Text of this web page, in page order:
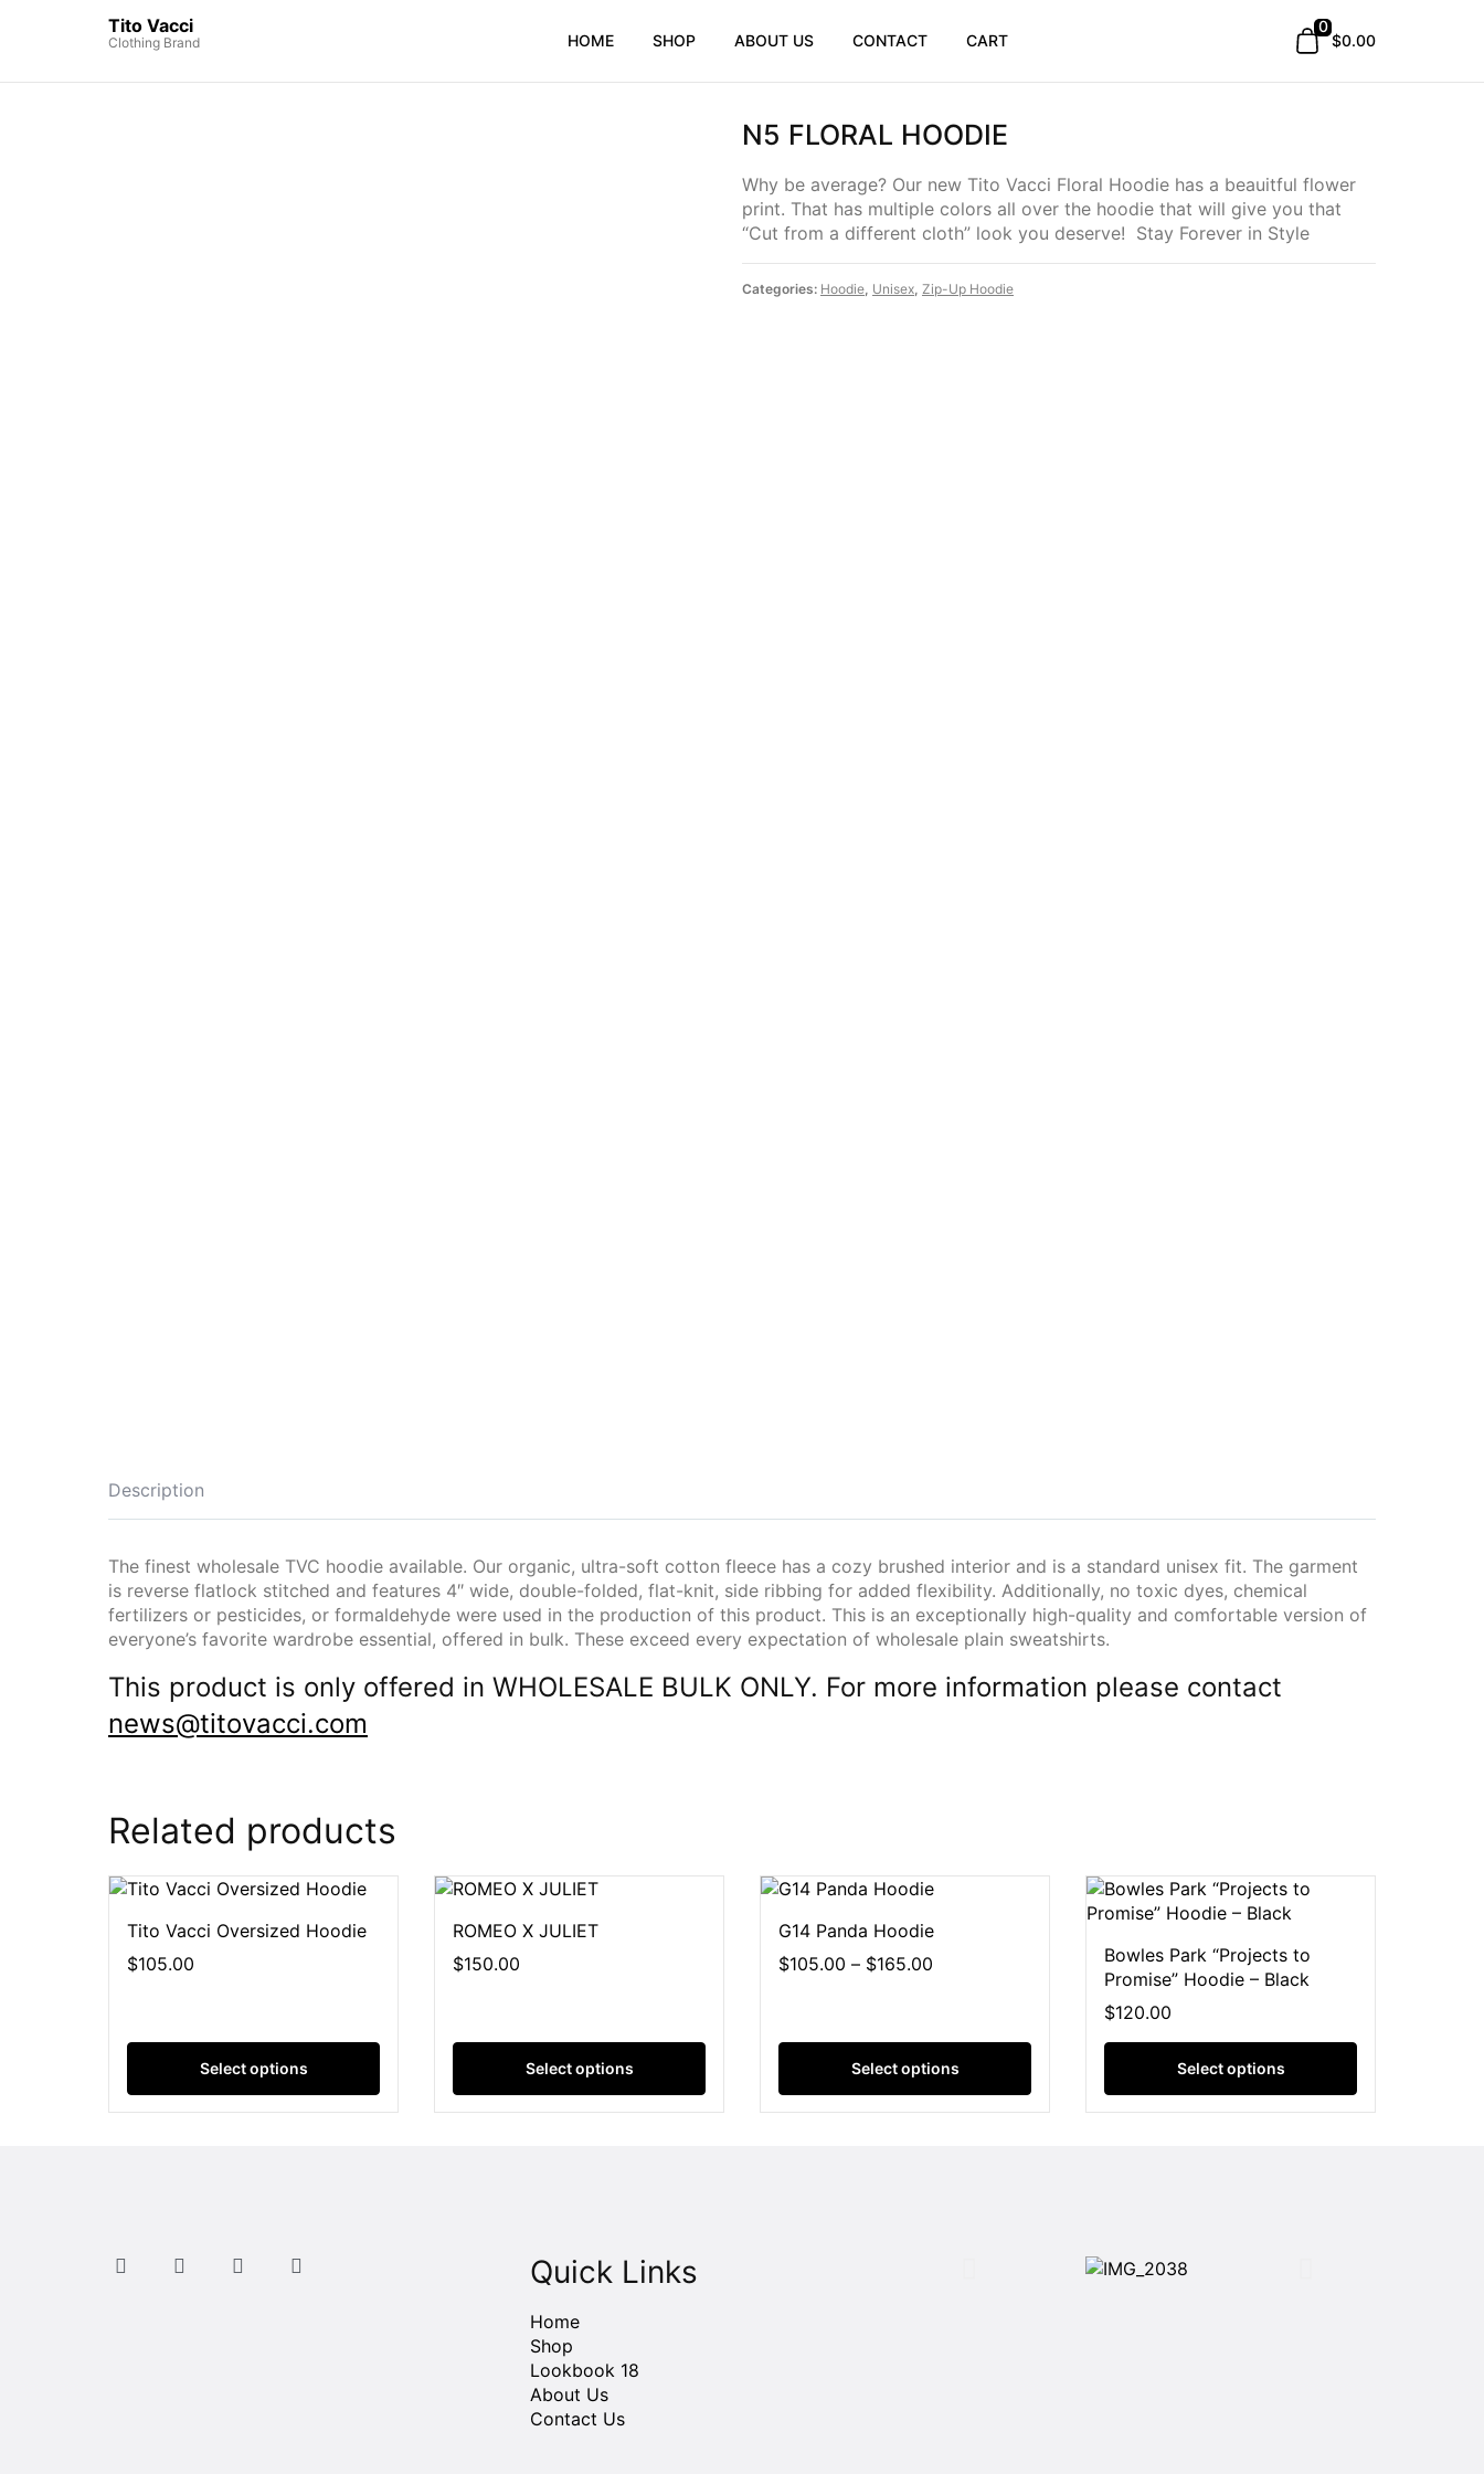
Tito Vacci
Clothing Brand HOME SHOP ABOUT US CONTACT CART
0
$0.00
N5 FLORAL HOODIE
Why be average? Our new Tito Vacci Floral Hoodie has a beauitful flower
print. That has multiple colors all over the hoodie that will give you that
“Cut from a different cloth” look you deserve! Stay Forever in Style
Categories: Hoodie, Unisex, Zip-Up Hoodie
Description
The finest wholesale TVC hoodie available. Our organic, ultra-soft cotton fleece has a cozy brushed interior and is a standard unisex fit. The garment
is reverse flatlock stitched and features 4″ wide, double-folded, flat-knit, side ribbing for added flexibility. Additionally, no toxic dyes, chemical
fertilizers or pesticides, or formaldehyde were used in the production of this product. This is an exceptionally high-quality and comfortable version of
everyone’s favorite wardrobe essential, offered in bulk. These exceed every expectation of wholesale plain sweatshirts.
This product is only offered in WHOLESALE BULK ONLY. For more information please contact
news@titovacci.com
Related products
Tito Vacci Oversized Hoodie
$105.00
Select options
ROMEO X JULIET
$150.00
Select options
G14 Panda Hoodie
$105.00 – $165.00
Select options
Bowles Park “Projects to
Promise” Hoodie – Black
$120.00
Select options
Quick Links
Home
Shop
Lookbook 18
About Us
Contact Us